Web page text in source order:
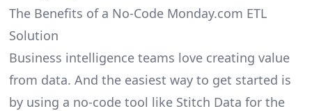
The Benefits of a No-Code Monday.com ETL
Solution
Business intelligence teams love creating value
from data. And the easiest way to get started is
by using a no-code tool like Stitch Data for the